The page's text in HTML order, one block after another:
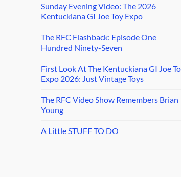
Sunday Evening Video: The 2026
Kentuckiana GI Joe Toy Expo
The RFC Flashback: Episode One
Hundred Ninety-Seven
First Look At The Kentuckiana GI Joe
Expo 2026: Just Vintage Toys
The RFC Video Show Remembers Brian
Young
A Little STUFF TO DO